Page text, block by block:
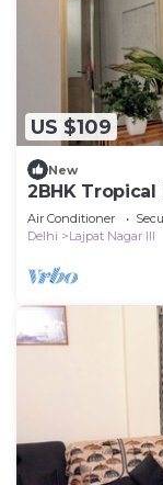
US $109
New
2BHK Tropical
Air Conditioner
Delhi
Lajpat Nagar III